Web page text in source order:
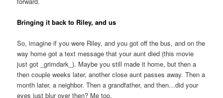
Bringing it back to Riley, and us
So, imagine if you were Riley, and you got off the bus, and on the
way home got a text message that your aunt died (this movie
just got _grimdark_). Maybe you still made it home, but then a
then couple weeks later, another close aunt passes away. Then a
month later, a neighbor. Then a grandfather, and then…did your
eyes just blur over then? Me too.